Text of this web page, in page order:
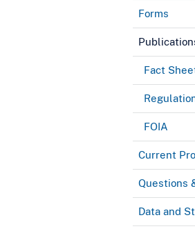
Forms
Fact
FOIA
Current
Questions
Data and